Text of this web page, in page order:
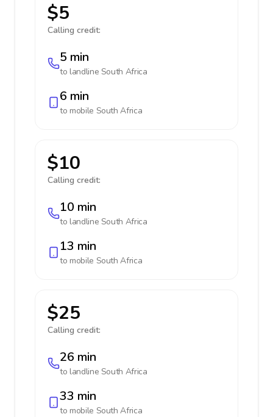
$5
Calling credit:
5 min
to landline South Africa
6 min
to mobile South Africa
$10
Calling credit:
10 min
to landline South Africa
13 min
to mobile South Africa
$25
Calling credit:
26 min
to landline South Africa
33 min
to mobile South Africa